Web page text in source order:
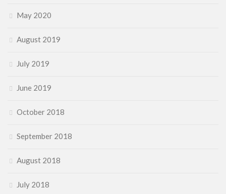
May 2020
August 2019
July 2019
June 2019
October 2018
September 2018
August 2018
July 2018